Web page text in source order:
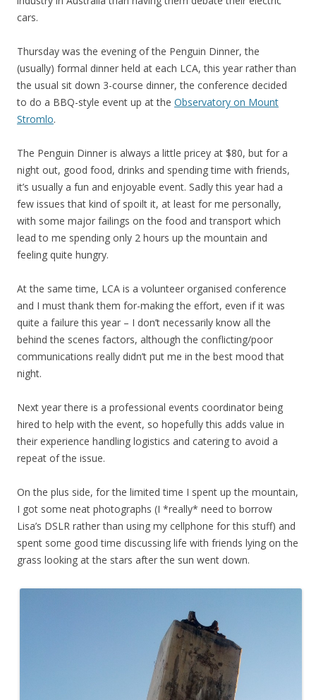
cars.
Thursday was the evening of the Penguin Dinner, the
(usually) formal dinner held at each LCA, this year rather than
the usual sit down 3-course dinner, the conference decided
to do a BBQ-style event up at the Observatory on Mount
Stromlo.
The Penguin Dinner is always a little pricey at $80, but for a
night out, good food, drinks and spending time with friends,
it’s usually a fun and enjoyable event. Sadly this year had a
few issues that kind of spoilt it, at least for me personally,
with some major failings on the food and transport which
lead to me spending only 2 hours up the mountain and
feeling quite hungry.
At the same time, LCA is a volunteer organised conference
and I must thank them for-making the effort, even if it was
quite a failure this year – I don’t necessarily know all the
behind the scenes factors, although the conflicting/poor
communications really didn’t put me in the best mood that
night.
Next year there is a professional events coordinator being
hired to help with the event, so hopefully this adds value in
their experience handling logistics and catering to avoid a
repeat of the issue.
On the plus side, for the limited time I spent up the mountain,
I got some neat photographs (I *really* need to borrow
Lisa’s DSLR rather than using my cellphone for this stuff) and
spent some good time discussing life with friends lying on the
grass looking at the stars after the sun went down.